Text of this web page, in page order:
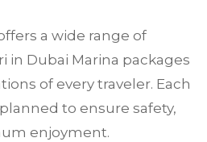
a wide range of
in Dubai Marina packages
of every traveler. Each
to ensure safety,
enjoyment.